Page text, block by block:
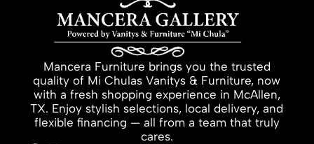
Mancera Furniture brings you the trusted
quality of Mi Chulas Vanitys & Furniture, now
with a fresh shopping experience in McAllen,
TX. Enjoy stylish selections, local delivery, and
flexible financing — all from a team that truly
cares.